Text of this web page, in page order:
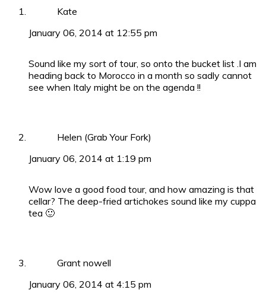
Kate
January 06, 2014 at 12:55 pm
Sound like my sort of tour, so onto the bucket list .I am
heading back to Morocco in a month so sadly cannot
see when Italy might be on the agenda !!
Helen (Grab Your Fork)
January 06, 2014 at 1:19 pm
Wow love a good food tour, and how amazing is that
cellar? The deep-fried artichokes sound like my cuppa
tea 🙂
Grant nowell
January 06, 2014 at 4:15 pm